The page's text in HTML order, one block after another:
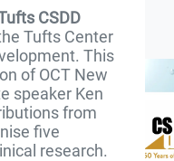
CSDD
Tufts Center
This
of OCT New
speaker Ken
from
five
research.